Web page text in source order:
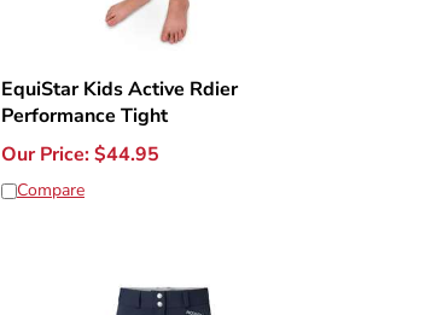
EquiStar Kids Active Rdier
Performance Tight
Our Price:$44.95
Compare